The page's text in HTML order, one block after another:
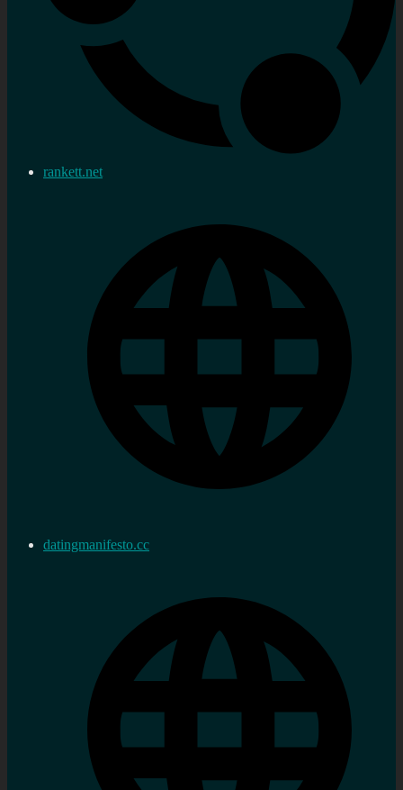
rankett.net
datingmanifesto.cc